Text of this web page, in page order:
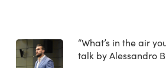
“What’s in the air
talk by Alessandro